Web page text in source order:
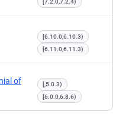
[7.2.0,7.2.4)
[6.10.0,6.10.3)
[6.11.0,6.11.3)
of
[,5.0.3)
[6.0.0,6.8.6)